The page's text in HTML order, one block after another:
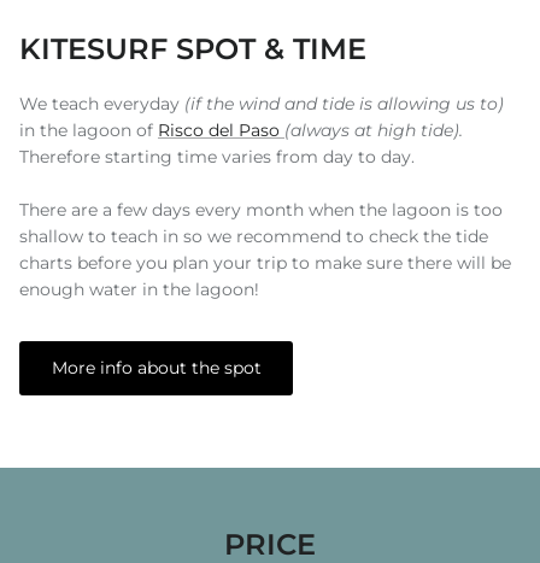
KITESURF SPOT & TIME
We teach everyday (if the wind and tide is allowing us to)
in the lagoon of Risco del Paso (always at high tide).
Therefore starting time varies from day to day.
There are a few days every month when the lagoon is too
shallow to teach in so we recommend to check the tide
charts before you plan your trip to make sure there will be
enough water in the lagoon!
More info about the spot
PRICE